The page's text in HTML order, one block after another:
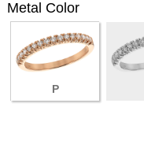
Metal Color
P